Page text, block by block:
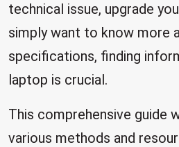
technical issue, upgrade
simply want to know more
specifications, finding
laptop is crucial.
This comprehensive guide
various methods and